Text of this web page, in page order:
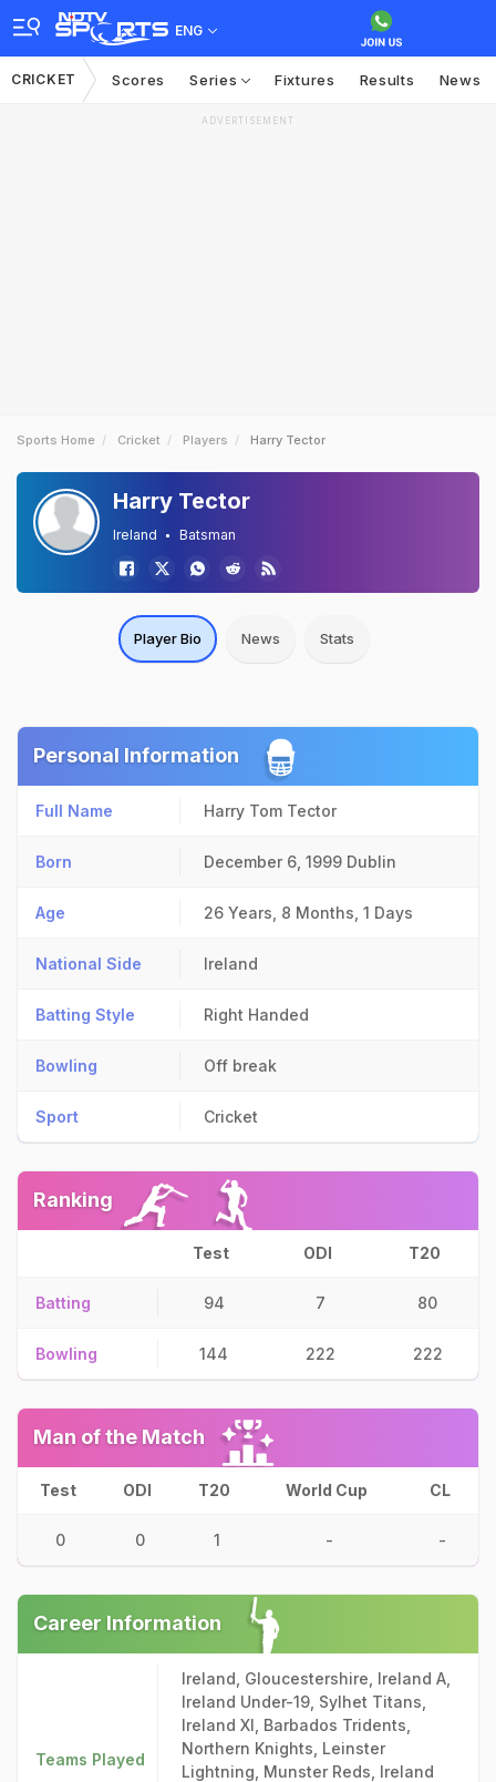
ENG
CRICKET Scores Series Fixtures Results News
ADVERTISEMENT
Sports Home Cricket Players Harry Tector
Harry Tector
Ireland Batsman
Player Bio News Stats
Personal Information
Full Name Harry Tom Tector
Born December 6, 1999 Dublin
Age 26 Years, 8 Months, 1 Days
National Side Ireland
Batting Style Right Handed
Bowling Off break
Sport Cricket
Ranking
Test ODI T20
Batting 94 7 80
Bowling 144 222 222
Man of the Match
Test ODI T20 World Cup CL
0 0 1 - -
Career Information
Teams Played
Ireland, Gloucestershire, Ireland A,
Ireland Under-19, Sylhet Titans,
Ireland XI, Barbados Tridents,
Northern Knights, Leinster
Lightning, Munster Reds, Ireland